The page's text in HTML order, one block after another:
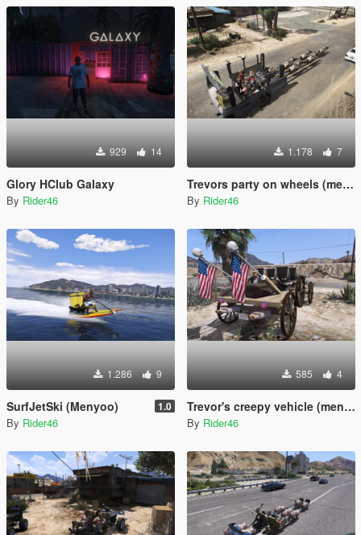
929 14
Glory HClub Galaxy
By Rider46
1.178 7
Trevors party on wheels (menyoo)
By Rider46
1.286 9
SurfJetSki (Menyoo) 1.0
By Rider46
585 4
Trevor's creepy vehicle (menyoo)
By Rider46